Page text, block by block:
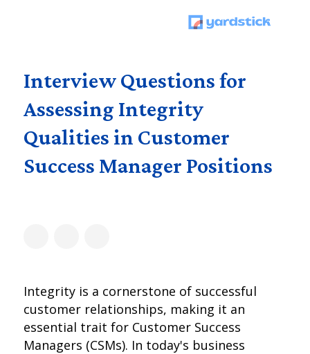
Interview Questions for
Assessing Integrity
Qualities in Customer
Success Manager Positions
Integrity is a cornerstone of successful
customer relationships, making it an
essential trait for Customer Success
Managers (CSMs). In today's business